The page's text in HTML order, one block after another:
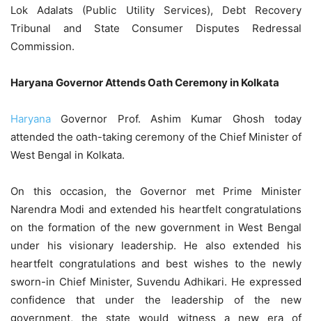
Lok Adalats (Public Utility Services), Debt Recovery
Tribunal and State Consumer Disputes Redressal
Commission.
Haryana Governor Attends Oath Ceremony in Kolkata
Haryana Governor Prof. Ashim Kumar Ghosh today
attended the oath-taking ceremony of the Chief Minister of
West Bengal in Kolkata.
On this occasion, the Governor met Prime Minister
Narendra Modi and extended his heartfelt congratulations
on the formation of the new government in West Bengal
under his visionary leadership. He also extended his
heartfelt congratulations and best wishes to the newly
sworn-in Chief Minister, Suvendu Adhikari. He expressed
confidence that under the leadership of the new
government, the state would witness a new era of